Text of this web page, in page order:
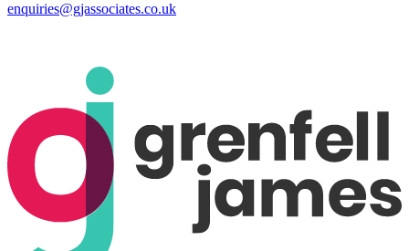
enquiries@gjassociates.co.uk